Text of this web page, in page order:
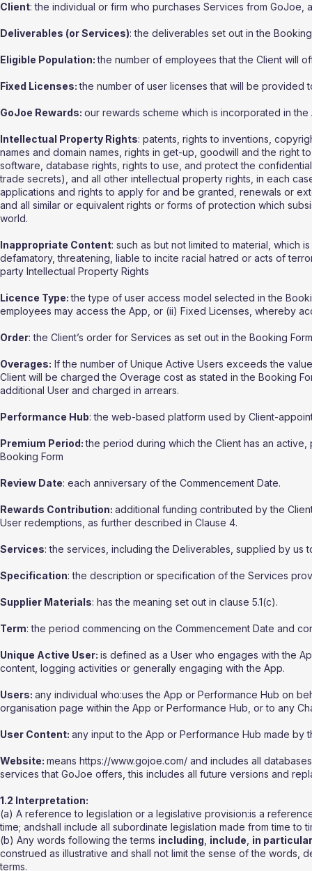
Client: the individual or firm who purchases Services from GoJoe,
Deliverables (or Services): the deliverables set out in the
Eligible Population:the number of employees that the Client will
Fixed Licenses:the number of user licenses that will be provided
GoJoe Rewards: our rewards scheme which is incorporated in
Intellectual Property Rights: patents, rights to inventions,
names and domain names, rights in get-up, goodwill and the right
software, database rights, rights to use, and protect the
trade secrets), and all other intellectual property rights, in each
applications and rights to apply for and be granted, renewals or
and all similar or equivalent rights or forms of protection which
world.
Inappropriate Content: such as but not limited to material, which
defamatory, threatening, liable to incite racial hatred or acts of
party Intellectual Property Rights
Licence Type:the type of user access model selected in the
employees may access the App, or (ii) Fixed Licenses, whereby
Order: the Client’s order for Services as set out in the Booking
Overages: If the number of Unique Active Users exceeds the
Client will be charged the Overage cost as stated in the Booking
additional User and charged in arrears.
Performance Hub: the web-based platform used by Client-
Premium Period:the period during which the Client has an
Booking Form
Review Date: each anniversary of the Commencement Date.
Rewards Contribution: additional funding contributed by the
User redemptions, as further described in Clause 4.
Services: the services, including the Deliverables, supplied by us
Specification: the description or specification of the Services
Supplier Materials: has the meaning set out in clause 5.1(c).
Term: the period commencing on the Commencement Date and
Unique Active User: is defined as a User who engages with the
content, logging activities or generally engaging with the App.
Users: any individual who:uses the App or Performance Hub on
organisation page within the App or Performance Hub, or to any
User Content: any input to the App or Performance Hub made by
Website: means https://www.gojoe.com/ and includes all
services that GoJoe offers, this includes all future versions and
1.2 Interpretation:
(a) A reference to legislation or a legislative provision:is a
time; andshall include all subordinate legislation made from time to
(b) Any words following the terms including include in particular
construed as illustrative and shall not limit the sense of the words,
terms.